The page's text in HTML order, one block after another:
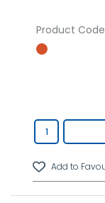
Product Code